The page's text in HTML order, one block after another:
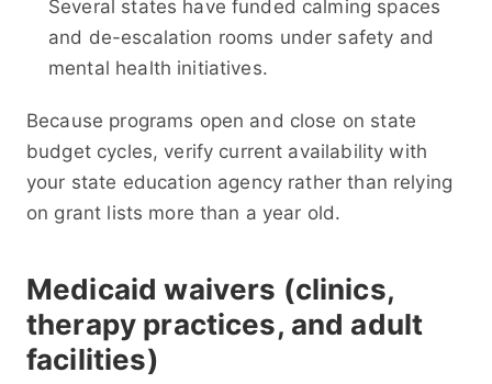
Several states have funded calming spaces
and de-escalation rooms under safety and
mental health initiatives.
Because programs open and close on state
budget cycles, verify current availability with
your state education agency rather than relying
on grant lists more than a year old.
Medicaid waivers (clinics,
therapy practices, and adult
facilities)